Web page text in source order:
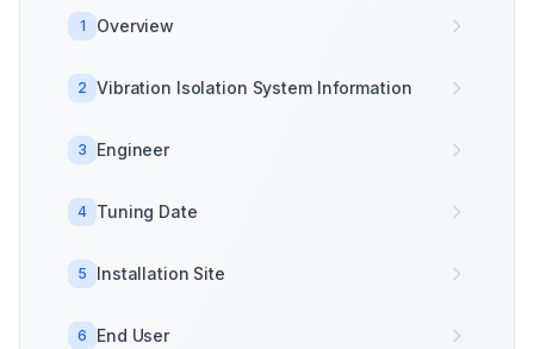
1 Overview
2 Vibration Isolation System Information
3 Engineer
4 Tuning Date
5 Installation Site
6 End User